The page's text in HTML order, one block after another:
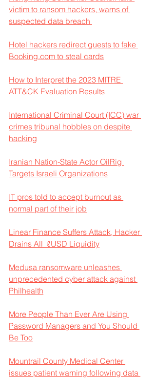
victim to ransom hackers, warns of
suspected data breach
Hotel hackers redirect guests to fake
Booking.com to steal cards
How to Interpret the 2023 MITRE
ATT&CK Evaluation Results
International Criminal Court (ICC) war
crimes tribunal hobbles on despite
hacking
Iranian Nation-State Actor OilRig
Targets Israeli Organizations
IT pros told to accept burnout as
normal part of their job
Linear Finance Suffers Attack, Hacker
Drains All  ℓUSD Liquidity
Medusa ransomware unleashes
unprecedented cyber attack against
Philhealth
More People Than Ever Are Using
Password Managers and You Should
Be Too
Mountrail County Medical Center
issues patient warning following data